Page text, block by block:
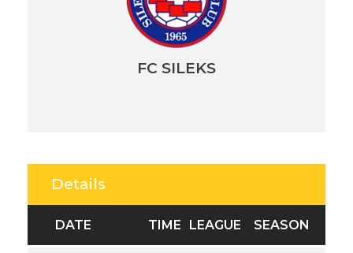
FC SILEKS
Details
DATE TIME LEAGUE SEASON